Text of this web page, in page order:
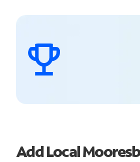
Add Local